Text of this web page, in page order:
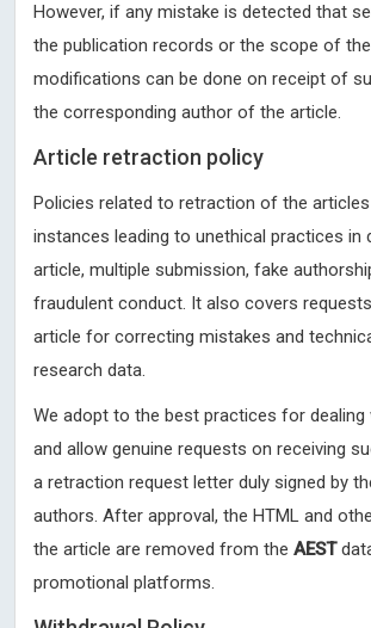
However, if any mistake is detected that
the publication records or the scope of
modifications can be done on receipt of
the corresponding author of the article.
Article retraction policy
Policies related to retraction of the
instances leading to unethical practices in
article, multiple submission, fake
fraudulent conduct. It also covers
article for correcting mistakes and
research data.
We adopt to the best practices for
and allow genuine requests on receiving
a retraction request letter duly signed by
authors. After approval, the HTML and
the article are removed from the AEST
promotional platforms.